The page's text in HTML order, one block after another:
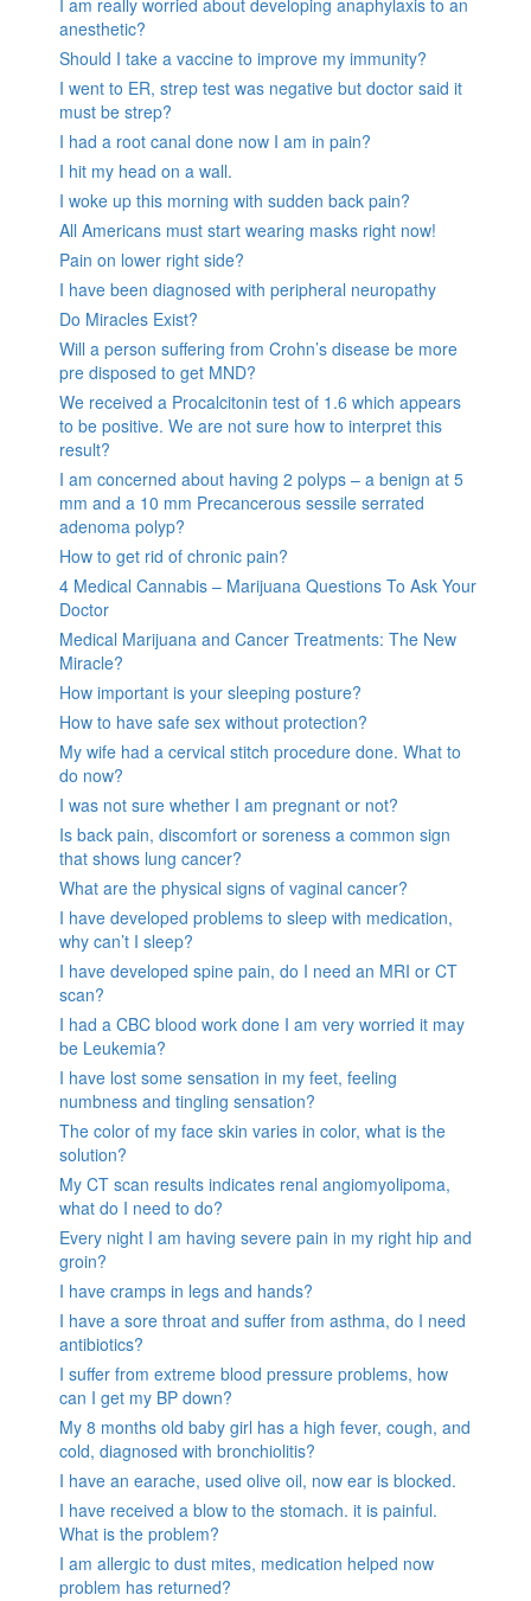
I am really worried about developing anaphylaxis to an
anesthetic?
Should I take a vaccine to improve my immunity?
I went to ER, strep test was negative but doctor said it
must be strep?
I had a root canal done now I am in pain?
I hit my head on a wall.
I woke up this morning with sudden back pain?
All Americans must start wearing masks right now!
Pain on lower right side?
I have been diagnosed with peripheral neuropathy
Do Miracles Exist?
Will a person suffering from Crohn’s disease be more
pre disposed to get MND?
We received a Procalcitonin test of 1.6 which appears
to be positive. We are not sure how to interpret this
result?
I am concerned about having 2 polyps – a benign at 5
mm and a 10 mm Precancerous sessile serrated
adenoma polyp?
How to get rid of chronic pain?
4 Medical Cannabis – Marijuana Questions To Ask Your
Doctor
Medical Marijuana and Cancer Treatments: The New
Miracle?
How important is your sleeping posture?
How to have safe sex without protection?
My wife had a cervical stitch procedure done. What to
do now?
I was not sure whether I am pregnant or not?
Is back pain, discomfort or soreness a common sign
that shows lung cancer?
What are the physical signs of vaginal cancer?
I have developed problems to sleep with medication,
why can’t I sleep?
I have developed spine pain, do I need an MRI or CT
scan?
I had a CBC blood work done I am very worried it may
be Leukemia?
I have lost some sensation in my feet, feeling
numbness and tingling sensation?
The color of my face skin varies in color, what is the
solution?
My CT scan results indicates renal angiomyolipoma,
what do I need to do?
Every night I am having severe pain in my right hip and
groin?
I have cramps in legs and hands?
I have a sore throat and suffer from asthma, do I need
antibiotics?
I suffer from extreme blood pressure problems, how
can I get my BP down?
My 8 months old baby girl has a high fever, cough, and
cold, diagnosed with bronchiolitis?
I have an earache, used olive oil, now ear is blocked.
I have received a blow to the stomach. it is painful.
What is the problem?
I am allergic to dust mites, medication helped now
problem has returned?